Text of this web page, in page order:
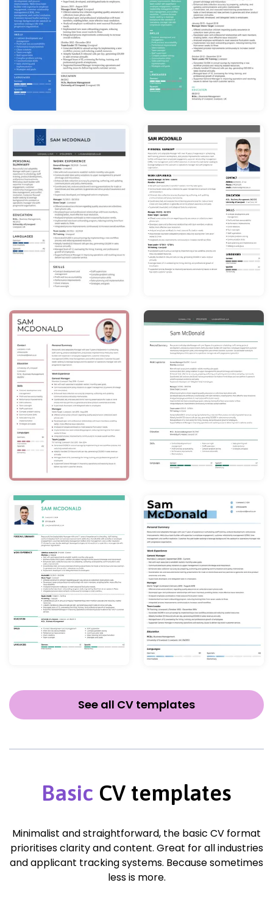
See all CV templates
Basic CV templates
Minimalist and straightforward, the basic CV format
prioritises clarity and content. Great for all industries
and applicant tracking systems. Because sometimes
less is more.